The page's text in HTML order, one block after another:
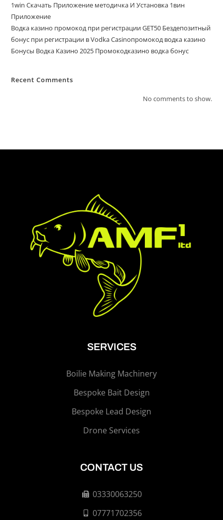
1win Скачать Приложение методичка И Установка 1вин
Приложение
Водка казино промокод при регистрации GET50 Бездепозитный
бонус при регистрации в Vodka Casinoпромокод водка казино
Бонусы Водка Казино 2025 Промокодказино водка бонус
Recent Comments
No comments to show.
SERVICES
Boilie Making Machinery
Bespoke Bait Design
Bespoke Lead Design
Drone Services
CONTACT US
03330063250
07771702356